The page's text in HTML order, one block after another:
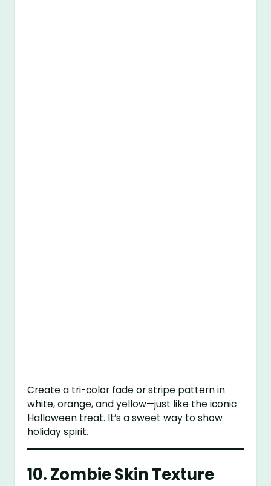
Create a tri-color fade or stripe pattern in
white, orange, and yellow—just like the iconic
Halloween treat. It’s a sweet way to show
holiday spirit.
10.Zombie Skin Texture